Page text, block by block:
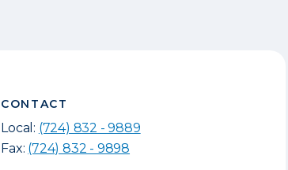
CONTACT
Local: (724) 832 - 9889
Fax: (724) 832 - 9898